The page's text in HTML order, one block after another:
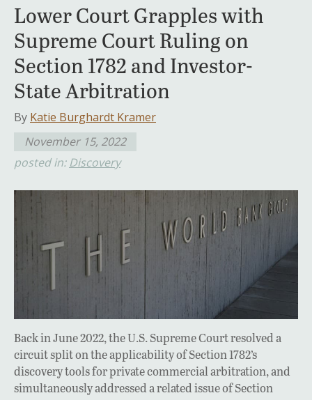
Lower Court Grapples with
Supreme Court Ruling on
Section 1782 and Investor-
State Arbitration
By Katie Burghardt Kramer
November 15, 2022
posted in: Discovery
Back in June 2022, the U.S. Supreme Court resolved a
circuit split on the applicability of Section 1782’s
discovery tools for private commercial arbitration, and
simultaneously addressed a related issue of Section